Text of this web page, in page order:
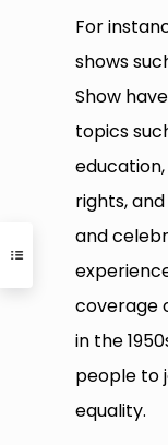
For
shows
Show
topics
rights,
and
coverage
in the
people to
equality.